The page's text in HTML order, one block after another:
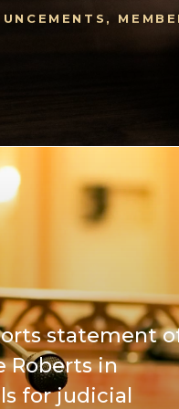
statement
Roberts in
for judicial